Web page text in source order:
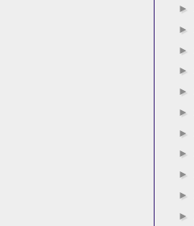
►
►
►
►
►
►
►
►
►
►
►